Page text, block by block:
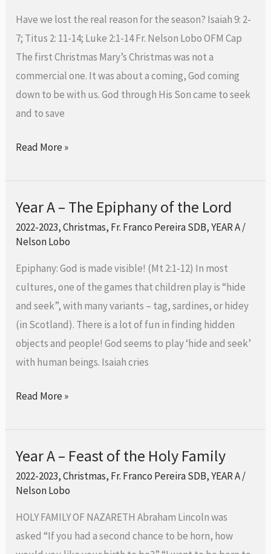
Have we lost the real reason for the season? Isaiah 9: 2-
7; Titus 2: 11-14; Luke 2:1-14 Fr. Nelson Lobo OFM Cap
The first Christmas Mary’s Christmas was not a
commercial one. It was about a coming, God coming
down to be with us. God through His Son came to seek
and to save
Read More »
Year A – The Epiphany of the Lord
2022-2023,Christmas, Fr. Franco Pereira SDB,YEAR A/
Nelson Lobo
Epiphany: God is made visible! (Mt 2:1-12) In most
cultures, one of the games that children play is “hide
and seek”, with many variants – tag, sardines, or hidey
(in Scotland). There is a lot of fun in finding hidden
objects and people! God seems to play ‘hide and seek’
with human beings. Isaiah cries
Year
A
–
The
Epiphany
the
Lord
Read More »
Year A – Feast of the Holy Family
2022-2023,Christmas, Fr. Franco Pereira SDB,YEAR A/
Nelson Lobo
HOLY FAMILY OF NAZARETH Abraham Lincoln was
asked “If you had a second chance to be horn, how
Year
A
–
Feast